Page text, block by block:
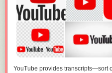
YouTube provides transcripts—sort